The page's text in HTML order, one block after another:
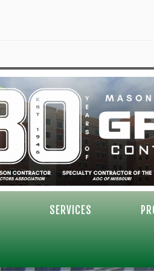
SERVICES